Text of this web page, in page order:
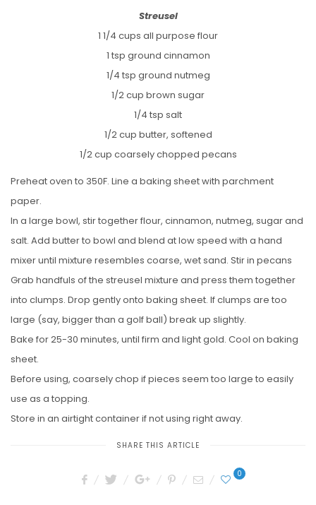
Streusel
1 1/4 cups all purpose flour
1 tsp ground cinnamon
1/4 tsp ground nutmeg
1/2 cup brown sugar
1/4 tsp salt
1/2 cup butter, softened
1/2 cup coarsely chopped pecans
Preheat oven to 350F. Line a baking sheet with parchment
paper.
In a large bowl, stir together flour, cinnamon, nutmeg, sugar and
salt. Add butter to bowl and blend at low speed with a hand
mixer until mixture resembles coarse, wet sand. Stir in pecans
Grab handfuls of the streusel mixture and press them together
into clumps. Drop gently onto baking sheet. If clumps are too
large (say, bigger than a golf ball) break up slightly.
Bake for 25-30 minutes, until firm and light gold. Cool on baking
sheet.
Before using, coarsely chop if pieces seem too large to easily
use as a topping.
Store in an airtight container if not using right away.
SHARE THIS ARTICLE
0